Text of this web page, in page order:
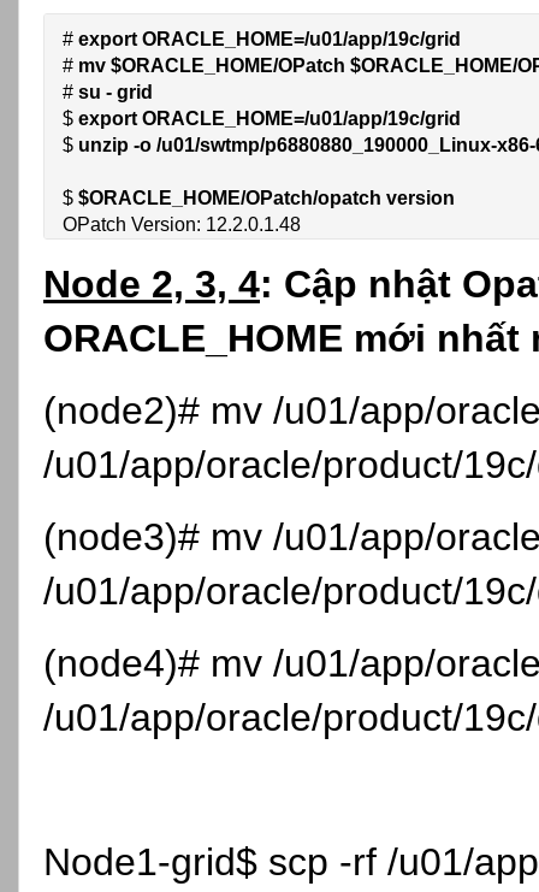
# export ORACLE_HOME=/u01/app/19c/grid
# mv $ORACLE_HOME/OPatch $ORACLE_HOME/
# su - grid
$ export ORACLE_HOME=/u01/app/19c/grid
$ unzip -o /u01/swtmp/p6880880_190000_Linux-
$ $ORACLE_HOME/OPatch/opatch version
OPatch Version: 12.2.0.1.48
Node 2, 3, 4: Cập nhật
ORACLE_HOME mới nhất
(node2)# mv /u01/app/
/u01/app/oracle/product/
(node3)# mv /u01/app/
/u01/app/oracle/product/
(node4)# mv /u01/app/
/u01/app/oracle/product/
Node1-grid$ scp -rf /u01/